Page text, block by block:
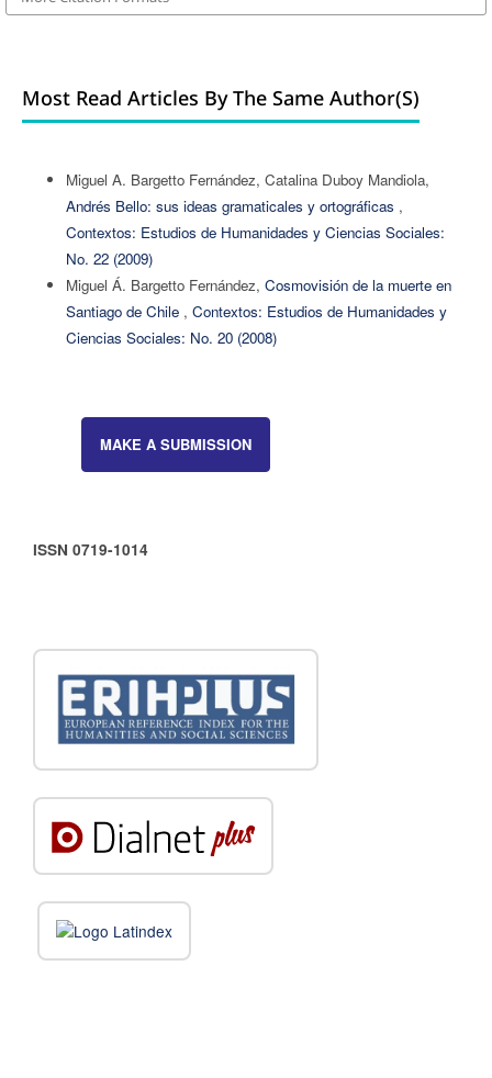
Most Read Articles By The Same Author(s)
Miguel A. Bargetto Fernández, Catalina Duboy Mandiola,
Andrés Bello: sus ideas gramaticales y ortográficas ,
Contextos: Estudios de Humanidades y Ciencias Sociales:
No. 22 (2009)
Miguel Á. Bargetto Fernández, Cosmovisión de la muerte en
Santiago de Chile , Contextos: Estudios de Humanidades y
Ciencias Sociales: No. 20 (2008)
MAKE A SUBMISSION
ISSN 0719-1014